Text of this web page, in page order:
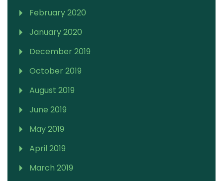
February 2020
January 2020
December 2019
October 2019
August 2019
June 2019
May 2019
April 2019
March 2019